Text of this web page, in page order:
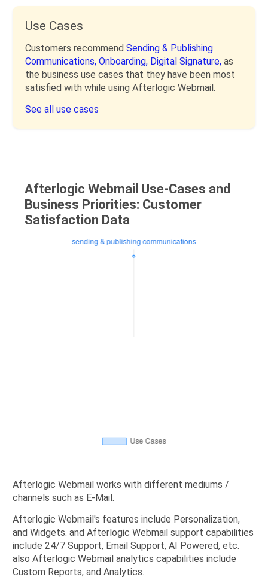
Use Cases
Customers recommend Sending & Publishing
Communications, Onboarding, Digital Signature, as
the business use cases that they have been most
satisfied with while using Afterlogic Webmail.
See all use cases
Afterlogic Webmail Use-Cases and
Business Priorities: Customer
Satisfaction Data
Afterlogic Webmail works with different mediums /
channels such as E-Mail.
Afterlogic Webmail's features include Personalization,
and Widgets. and Afterlogic Webmail support capabilities
include 24/7 Support, Email Support, AI Powered, etc.
also Afterlogic Webmail analytics capabilities include
Custom Reports, and Analytics.